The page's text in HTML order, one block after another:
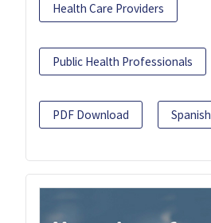
Health Care Providers
Public Health Professionals
PDF Download Spanish